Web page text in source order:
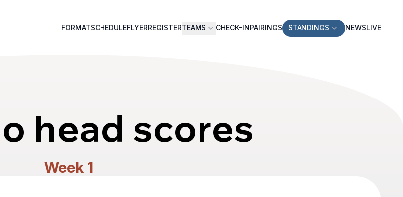
FORMATSCHEDULEFLYERREGISTERTEAMS CHECK-INPAIRINGS STANDINGS NEWSLIVE
head scores
Week 1